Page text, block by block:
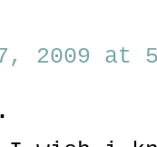
2009 at